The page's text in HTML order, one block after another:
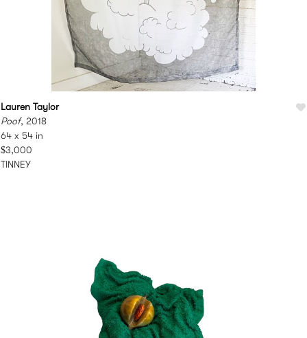
Lauren Taylor
Poof, 2018
64 x 54 in
$3,000
TINNEY